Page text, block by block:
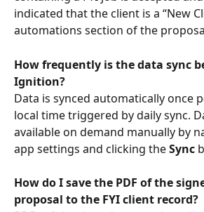
indicated that the client is a “New
automations section of the
How frequently is the data sync
Ignition?
Data is synced automatically once
local time triggered by daily sync.
available on demand manually by
app settings and clicking the Sync
How do I save the PDF of the
proposal to the FYI client record?